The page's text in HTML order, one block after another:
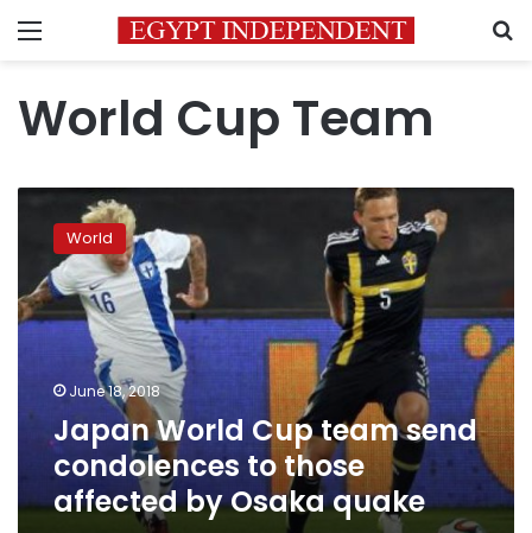
Menu
World Cup Team
Japan
World
team
send
condolences
affected
by
Osaka
quake
World
June 18, 2018
Japan World Cup team send
condolences to those
affected by Osaka quake